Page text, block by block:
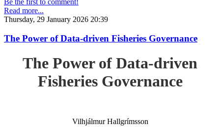
Read more...
Thursday, 29 January 2026 20:39
The Power of Data-driven Fisheries Governance
The Power of Data-driven
Fisheries Governance
Vilhjálmur Hallgrímsson